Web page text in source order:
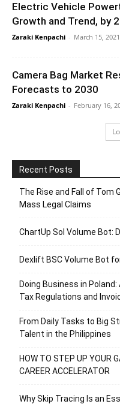
Electric Vehicle
Growth and Trend, by
Zaraki Kenpachi - March 15, 2021
Camera Bag Market
Forecasts to 2030
Zaraki Kenpachi - February 16,
Recent Posts
The Rise and Fall of Tom
Mass Legal Claims
ChartUp Sol Volume Bot:
Dexlift BSC Volume Bot
Doing Business in
Tax Regulations and
From Daily Tasks to Big
Talent in the Philippines
HOW TO STEP UP YOUR
CAREER ACCELERATOR
Why Skip Tracing Is an